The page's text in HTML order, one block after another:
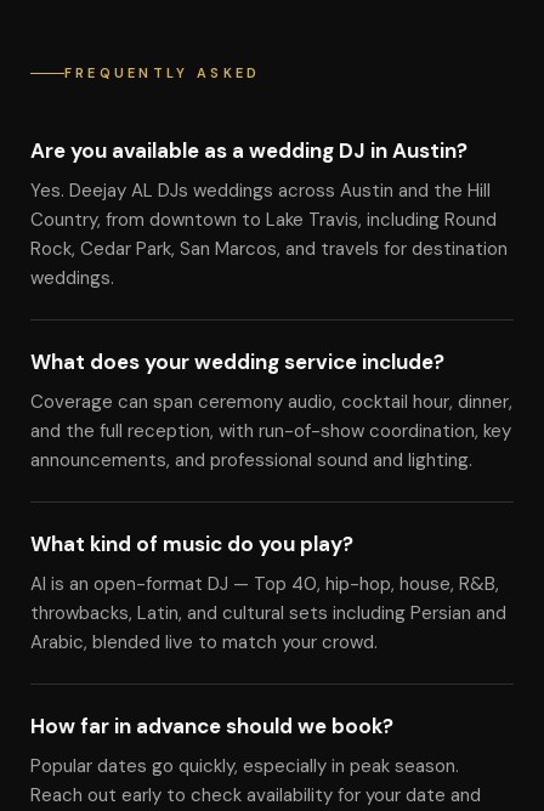
FREQUENTLY ASKED
Are you available as a wedding DJ in Austin?
Yes. Deejay AL DJs weddings across Austin and the Hill
Country, from downtown to Lake Travis, including Round
Rock, Cedar Park, San Marcos, and travels for destination
weddings.
What does your wedding service include?
Coverage can span ceremony audio, cocktail hour, dinner,
and the full reception, with run-of-show coordination, key
announcements, and professional sound and lighting.
What kind of music do you play?
Al is an open-format DJ — Top 40, hip-hop, house, R&B,
throwbacks, Latin, and cultural sets including Persian and
Arabic, blended live to match your crowd.
How far in advance should we book?
Popular dates go quickly, especially in peak season.
Reach out early to check availability for your date and